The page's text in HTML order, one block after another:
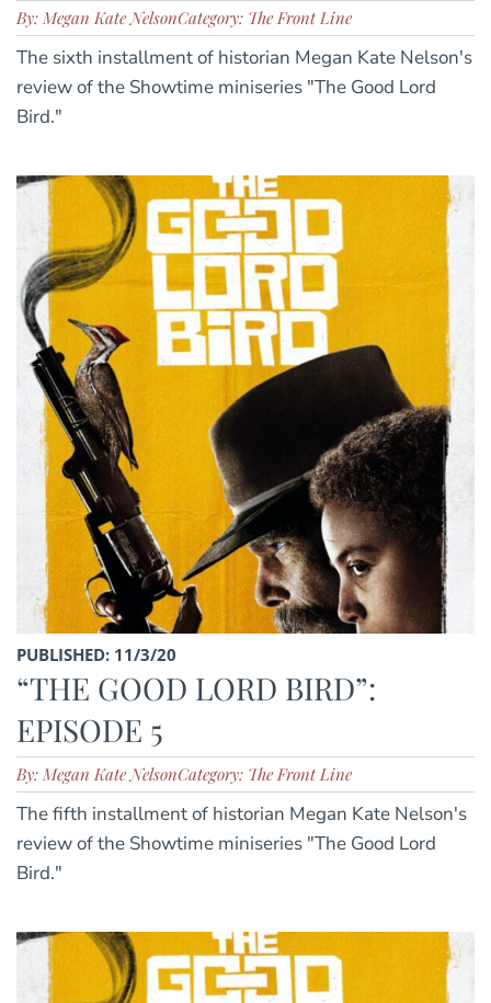
By: Megan Kate NelsonCategory: The Front Line
The sixth installment of historian Megan Kate Nelson's
review of the Showtime miniseries "The Good Lord
Bird."
PUBLISHED: 11/3/20
“THE GOOD LORD BIRD”:
EPISODE 5
By: Megan Kate NelsonCategory: The Front Line
The fifth installment of historian Megan Kate Nelson's
review of the Showtime miniseries "The Good Lord
Bird."